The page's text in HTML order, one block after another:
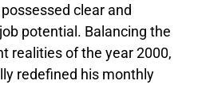
clear and
potential. Balancing the
realities of the year 2000,
redefined his monthly